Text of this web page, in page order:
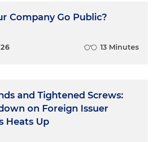
Company Go Public?
13 Minutes
and Tightened Screws:
on Foreign Issuer
Heats Up